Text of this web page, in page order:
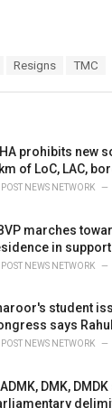
Resigns TMC
prohibits new
of LoC, LAC,
POST NEWS NETWORK
marches
in
POST NEWS NETWORK
student
says
POST NEWS NETWORK
DMK,